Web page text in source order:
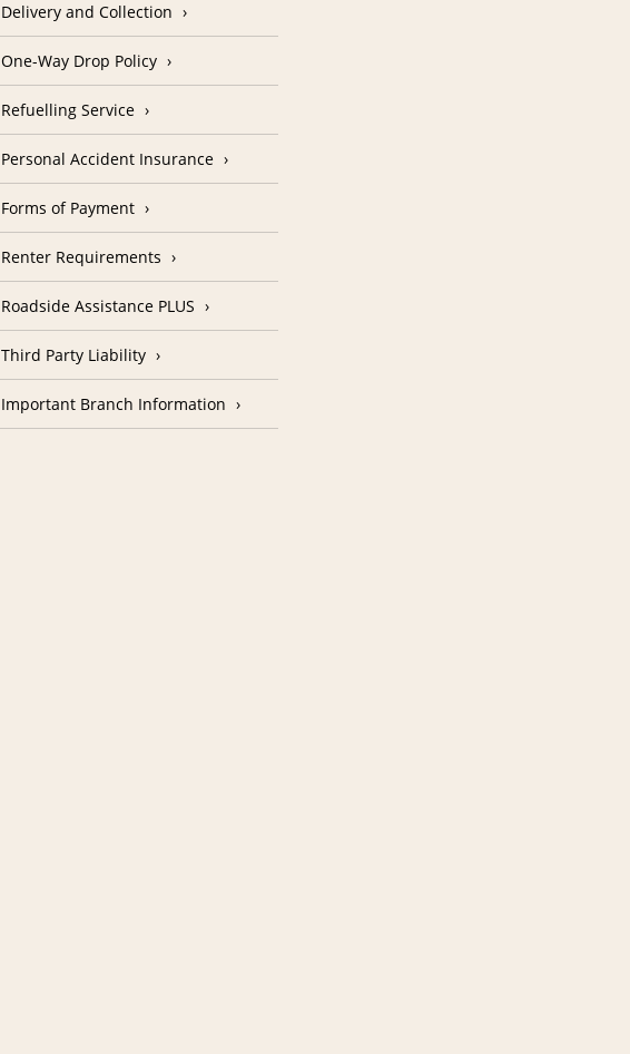
Delivery and Collection
One-Way Drop Policy
Refuelling Service
Personal Accident Insurance
Forms of Payment
Renter Requirements
Roadside Assistance PLUS
Third Party Liability
Important Branch Information